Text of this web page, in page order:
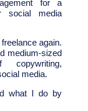
for a
social media
again.
medium-sized
media.
what I do by